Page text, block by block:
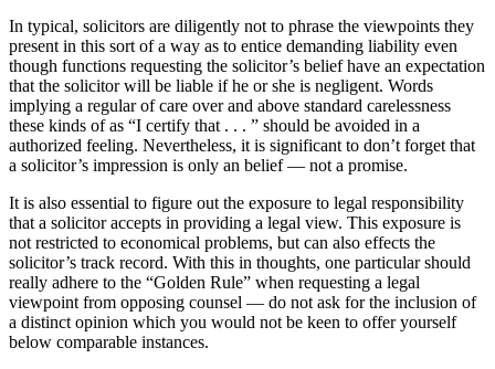
In typical, solicitors are diligently not to phrase the viewpoints they
present in this sort of a way as to entice demanding liability even
though functions requesting the solicitor’s belief have an expectation
that the solicitor will be liable if he or she is negligent. Words
implying a regular of care over and above standard carelessness
these kinds of as “I certify that . . . ” ‎should be avoided in a
authorized feeling.‎ Nevertheless, it is significant to don’t forget that
a solicitor’s impression is only an belief — not a promise.
It is also essential to figure out the exposure to legal responsibility
that a solicitor accepts in providing a legal view. This exposure is
not restricted to economical problems, but can also effects the
solicitor’s track record. With this in thoughts, one particular should
really adhere to the “Golden Rule” when requesting a legal
viewpoint from opposing counsel — do not ask for the inclusion of
a distinct opinion which you would not be keen to offer yourself
below comparable instances.